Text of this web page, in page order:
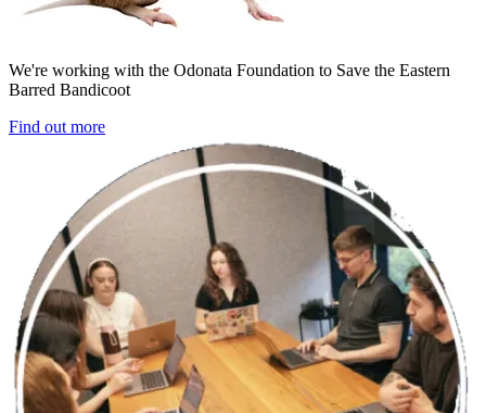
We're working with the Odonata Foundation to Save the Eastern
Barred Bandicoot
Find out more